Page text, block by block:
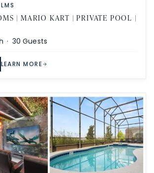
| MARIO KART | PRIVATE POOL |
· 30 Guests
LEARN MORE